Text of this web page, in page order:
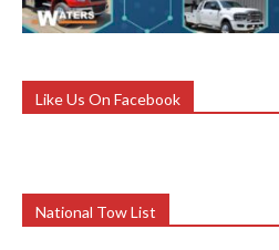
Like Us On Facebook
National Tow List